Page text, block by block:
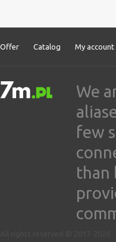
Offer Catalog My account
We
few
than